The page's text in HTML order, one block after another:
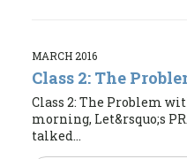
MARCH 2016
Class 2: The
Class 2: The Problem
morning, Let&rsquo;s
talked...